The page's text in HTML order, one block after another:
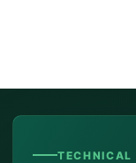
TECHNICAL